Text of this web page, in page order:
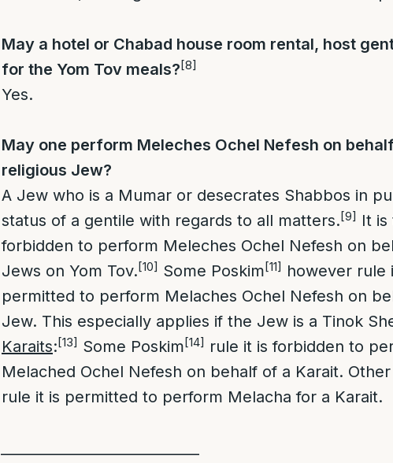
May a hotel or Chabad house room rental, host
for the Yom Tov meals?[8]
Yes.
May one perform Meleches Ochel Nefesh on
religious Jew?
A Jew who is a Mumar or desecrates Shabbos in
status of a gentile with regards to all matters.[9] It is
forbidden to perform Meleches Ochel Nefesh on
Jews on Yom Tov.[10] Some Poskim[11] however rule
permitted to perform Melaches Ochel Nefesh on
Jew. This especially applies if the Jew is a Tinok
Karaits:[13] Some Poskim[14] rule it is forbidden to
Melached Ochel Nefesh on behalf of a Karait. Other
rule it is permitted to perform Melacha for a Karait.